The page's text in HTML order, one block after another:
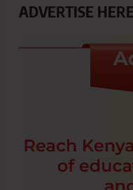
ADVERTISE